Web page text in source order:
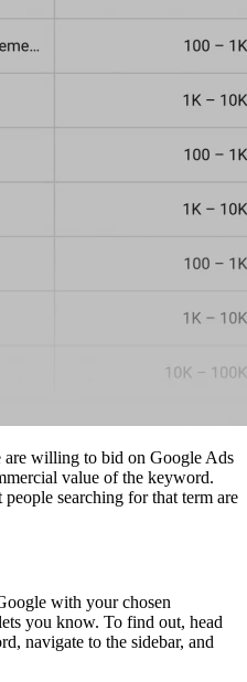
willing to bid on Google Ads
value of the keyword.
searching for that term are
with your chosen
you know. To find out, head
navigate to the sidebar, and